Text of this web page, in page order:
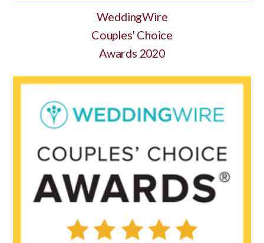
WeddingWire
Couples' Choice
Awards 2020